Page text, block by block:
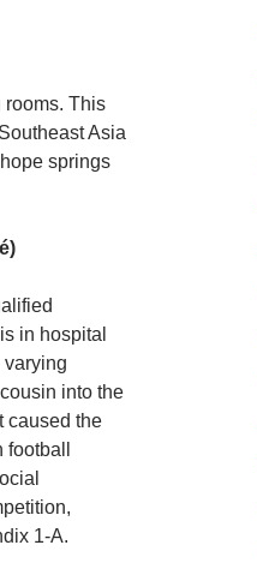
rooms. This
Asia
springs
in hospital
varying
into the
caused the
1-A.